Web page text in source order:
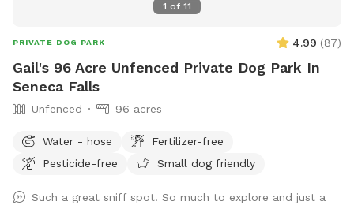
1 of 11
PRIVATE DOG PARK 4.99 (87)
Gail's 96 Acre Unfenced Private Dog Park In
Seneca Falls
Unfenced 96 acres
Water - hose
Fertilizer-free
Pesticide-free
Small dog friendly
Such a great sniff spot. So much to explore and just a